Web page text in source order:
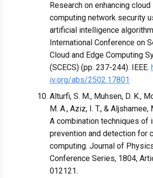
Research on enhancing cloud
computing network security
artificial intelligence
International Conference on
Cloud and Edge Computing
(SCECS) (pp. 237-244). IEEE.
iv.org/abs/2502.17801
Alturfi, S. M., Muhsen, D. K.,
M. A., Aziz, I. T., & Aljshamee,
A combination techniques of
prevention and detection for
computing. Journal of
Conference Series, 1804,
012121.